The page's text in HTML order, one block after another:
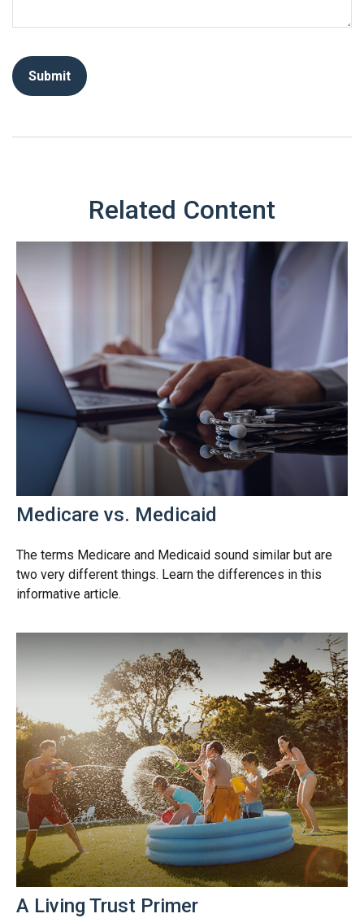
Related Content
Medicare vs. Medicaid
The terms Medicare and Medicaid sound similar but are
two very different things. Learn the differences in this
informative article.
A Living Trust Primer